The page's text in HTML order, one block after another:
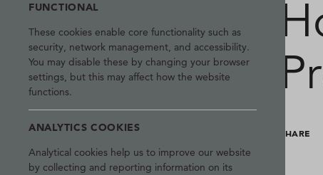
SHARE
FUNCTIONAL
These cookies enable core functionality such as
security, network management, and accessibility.
You may disable these by changing your browser
settings, but this may affect how the website
functions.
ANALYTICS COOKIES
Analytical cookies help us to improve our website
by collecting and reporting information on its